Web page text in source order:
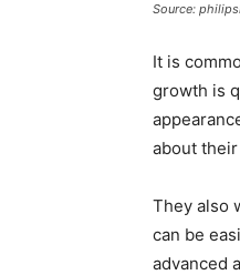
Source:
It is
growth is
about
They also
can be
advanced